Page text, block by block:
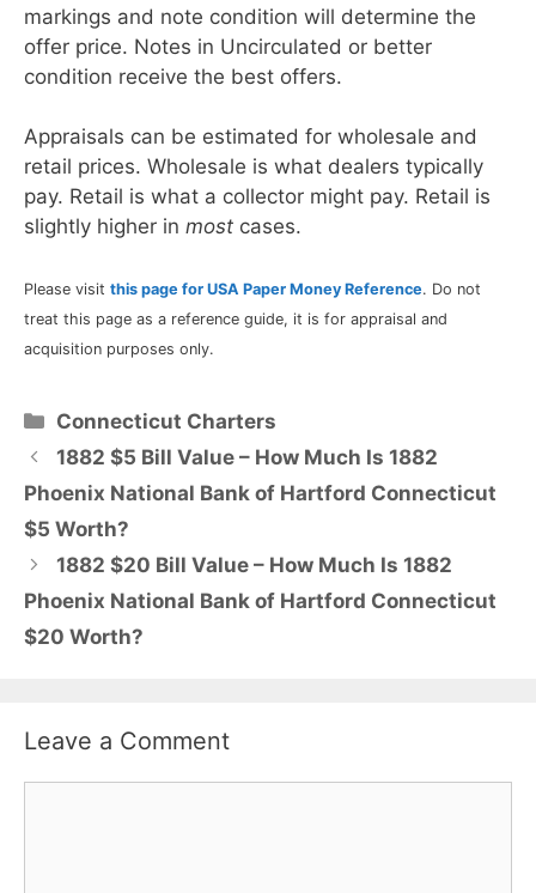
markings and note condition will determine the
offer price. Notes in Uncirculated or better
condition receive the best offers.
Appraisals can be estimated for wholesale and
retail prices. Wholesale is what dealers typically
pay. Retail is what a collector might pay. Retail is
slightly higher in most cases.
Please visit this page for USA Paper Money Reference. Do not
treat this page as a reference guide, it is for appraisal and
acquisition purposes only.
Categories
Connecticut Charters
1882 $5 Bill Value – How Much Is 1882
Phoenix National Bank of Hartford Connecticut
$5 Worth?
1882 $20 Bill Value – How Much Is 1882
Phoenix National Bank of Hartford Connecticut
$20 Worth?
Leave a Comment